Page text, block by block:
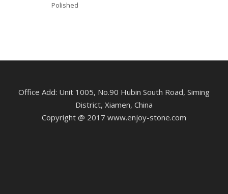
Polished
Office Add: Unit 1005, No.90 Hubin South Road, Siming
District, Xiamen, China
Copyright @ 2017 www.enjoy-stone.com